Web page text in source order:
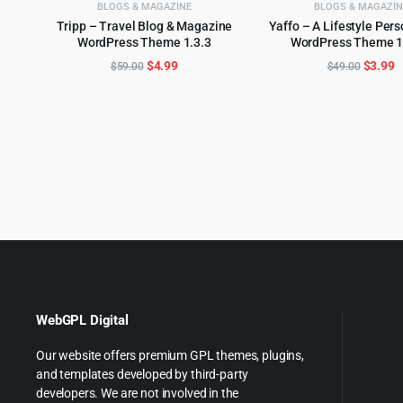
BLOGS & MAGAZINE
Tripp – Travel Blog & Magazine
WordPress Theme 1.3.3
ADD TO CART
$59.00 Original
$4.99Current
BLOGS &
Yaffo – A Lifestyle
WordPress Theme
ADD TO CART
$49.00 Original
$3.99
WebGPL Digital
Our website offers premium GPL themes, plugins,
and templates developed by third-party
developers. We are not involved in the